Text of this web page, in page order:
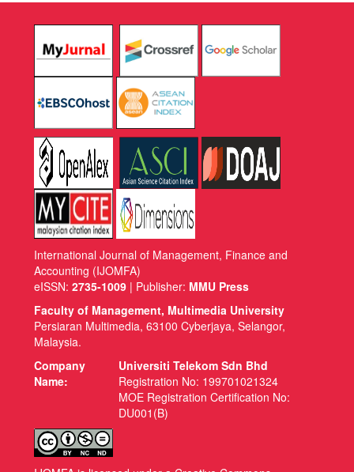
International Journal of Management, Finance and
Accounting (IJOMFA)
eISSN: 2735-1009 | Publisher: MMU Press
Faculty of Management, Multimedia University
Persiaran Multimedia, 63100 Cyberjaya, Selangor,
Malaysia.
Company
Name:
Universiti Telekom Sdn Bhd
Registration No: 199701021324
MOE Registration Certification No:
DU001(B)